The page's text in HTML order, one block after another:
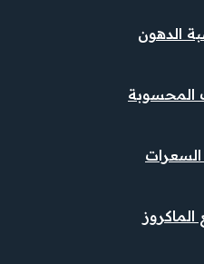
الدهون
المحسوبة
السعرات
الماكروز